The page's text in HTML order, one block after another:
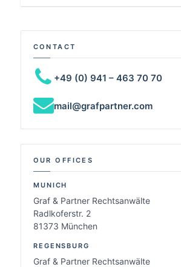
CONTACT
+49 (0) 941 – 463 70 70
mail@grafpartner.com
OUR OFFICES
MUNICH
Graf & Partner Rechtsanwälte
Radlkoferstr. 2
81373 München
REGENSBURG
Graf & Partner Rechtsanwälte